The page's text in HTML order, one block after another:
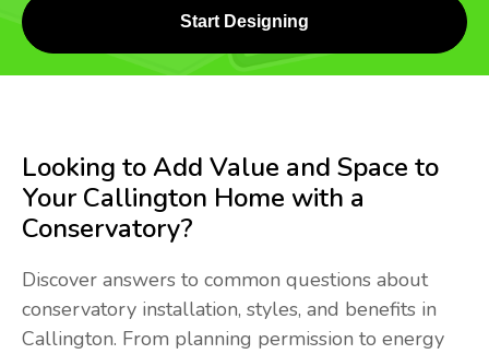
Start Designing
Looking to Add Value and Space to
Your Callington Home with a
Conservatory?
Discover answers to common questions about
conservatory installation, styles, and benefits in
Callington. From planning permission to energy